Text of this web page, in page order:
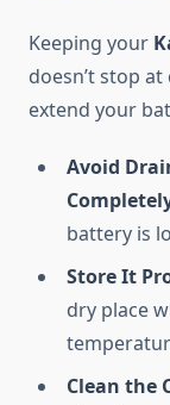
Keeping your
doesn’t stop
extend your
Avoid
battery is
Store It
dry place
Clean the